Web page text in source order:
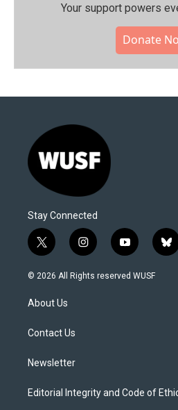
Your support powers
Donate
Stay Connected
t
w
i
t
e
i
n
s
y
o
u
b
l
© 2026 All Rights reserved WUSF
About Us
Contact Us
Newsletter
Editorial Integrity and Code of